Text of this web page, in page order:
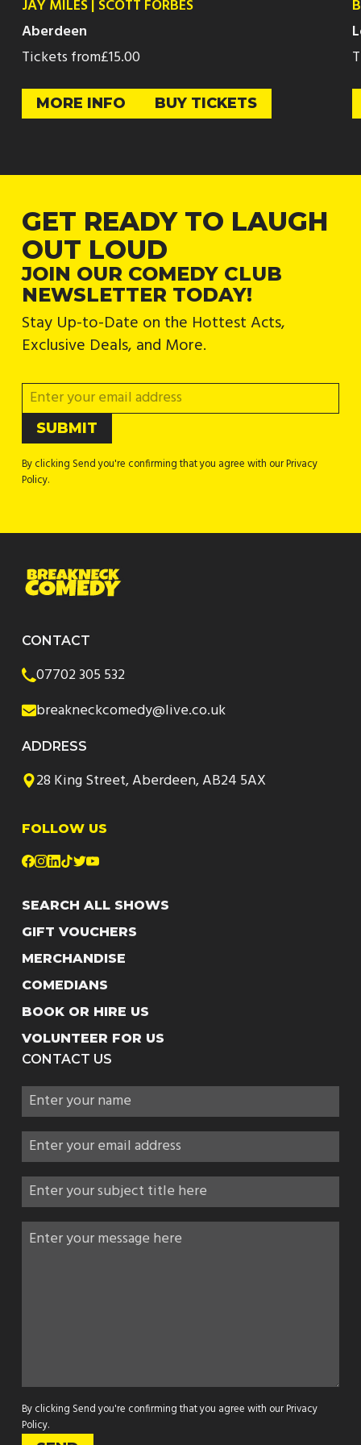
JAY MILES | SCOTT FORBES
Aberdeen
Tickets from£15.00
MORE INFO BUY TICKETS
GET READY TO LAUGH
OUT LOUD
JOIN OUR COMEDY CLUB
NEWSLETTER TODAY!
Stay Up-to-Date on the Hottest Acts,
Exclusive Deals, and More.
By clicking Send you're confirming that you agree with our Privacy
Policy.
CONTACT
07702 305 532
breakneckcomedy@live.co.uk
ADDRESS
28 King Street, Aberdeen, AB24 5AX
FOLLOW US
SEARCH ALL SHOWS
GIFT VOUCHERS
MERCHANDISE
COMEDIANS
BOOK OR HIRE US
VOLUNTEER FOR US
CONTACT US
By clicking Send you're confirming that you agree with ourPrivacy
Policy.